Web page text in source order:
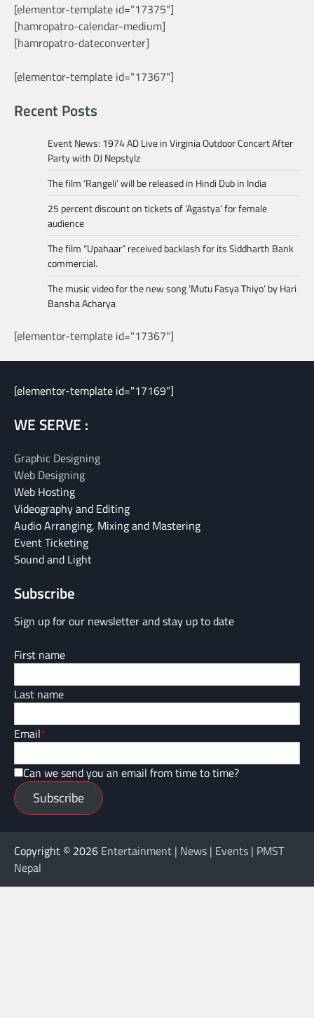
[elementor-template id="17375"]
[hamropatro-calendar-medium]
[hamropatro-dateconverter]
[elementor-template id="17367"]
Recent Posts
Event News: 1974 AD Live in Virginia Outdoor Concert After
Party with DJ Nepstylz
The film ‘Rangeli’ will be released in Hindi Dub in India
25 percent discount on tickets of ‘Agastya’ for female
audience
The film “Upahaar” received backlash for its Siddharth Bank
commercial.
The music video for the new song ‘Mutu Fasya Thiyo’ by Hari
Bansha Acharya
[elementor-template id="17367"]
[elementor-template id="17169"]
WE SERVE :
Graphic Designing
Web Designing
Web Hosting
Videography and Editing
Audio Arranging, Mixing and Mastering
Event Ticketing
Sound and Light
Subscribe
Sign up for our newsletter and stay up to date
First name
Last name
Email*
Can we send you an email from time to time?
Subscribe
Copyright © 2026 Entertainment | News | Events | PMST
Nepal